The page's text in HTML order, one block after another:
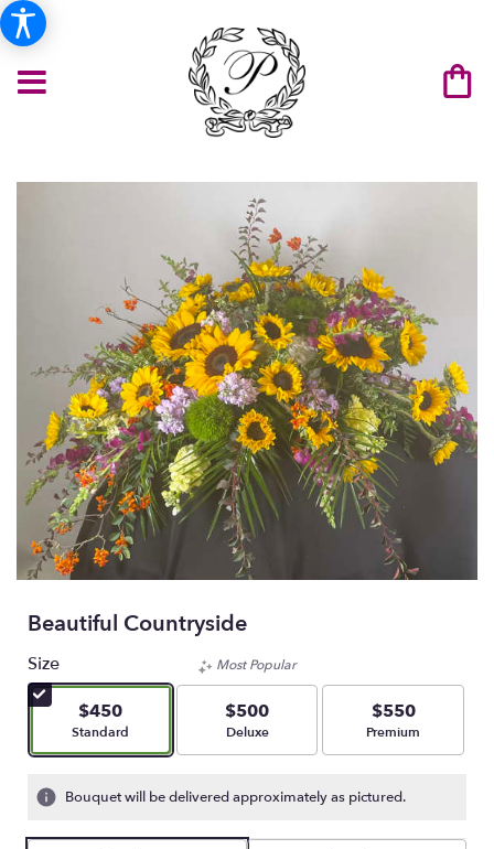
Beautiful Countryside
Size
$450
Arrangement size
Standard
Most Popular
$500
Arrangement size
Deluxe
$550
Arrangement size
Premium
Bouquet will be delivered approximately as pictured.